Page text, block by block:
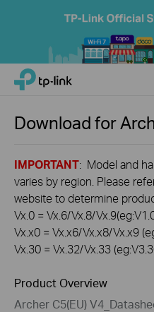
Click
navigation
TP-Link, Reliably Smart
Download for
IMPORTANT: Model and
varies by region. Please
website to determine
Vx.0 = Vx.6/Vx.8/
Vx.x0 = Vx.x6/Vx.x8/Vx.x9
Vx.30 = Vx.32/Vx.33
Product Overview
Archer C5(EU)